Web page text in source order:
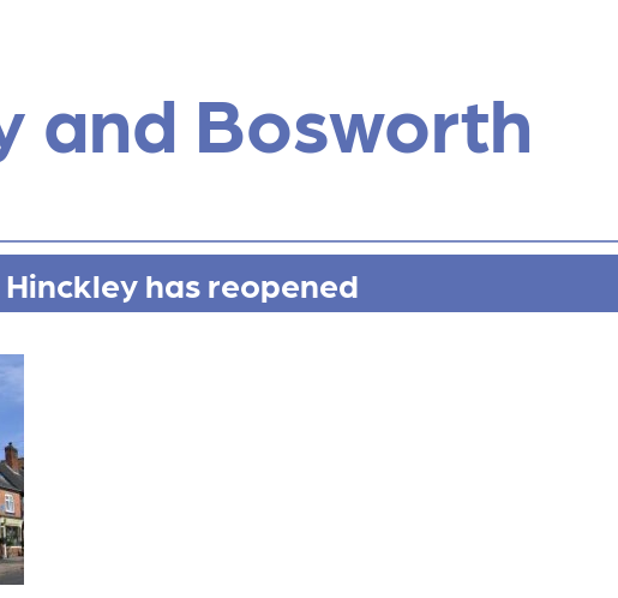
and Bosworth
has reopened